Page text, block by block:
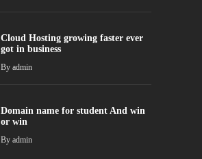
Cloud Hosting growing faster ever
got in business
By admin
Domain name for student And win
or win
By admin